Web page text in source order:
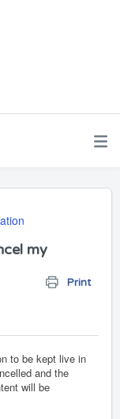
my
Print
to be kept live in
and the
will be